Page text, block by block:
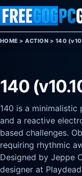
Skip to content
HOME >ACTION > 140
140
140 is a
and a reactive
based challenges.
requiring rhythmic
Designed by Jeppe
designer at